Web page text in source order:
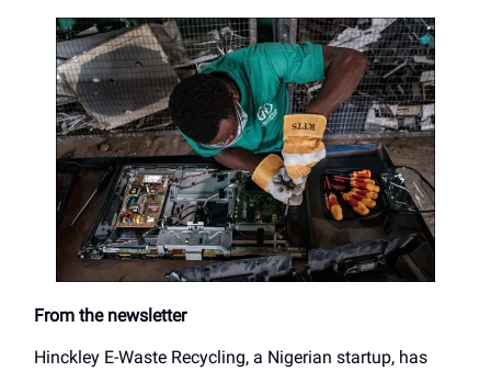
From the newsletter
Hinckley E-Waste Recycling, a Nigerian startup, has